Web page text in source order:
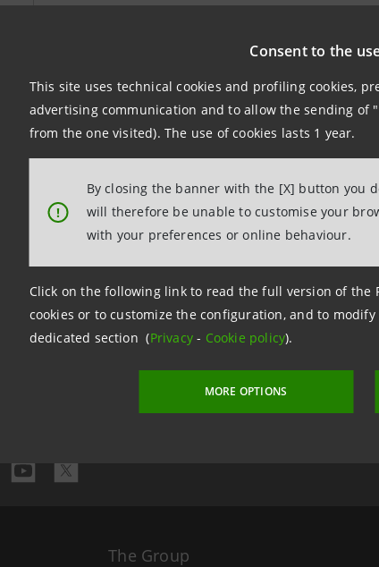
Consent to the
This site uses technical cookies and profiling cookies,
advertising communication and to allow the sending
from the one visited). The use of cookies lasts 1 year.
!
By closing the banner with the [X] button you
will therefore be unable to customise your
with your preferences or online behaviour.
Click on the following link to read the full version of the
cookies or to customize the configuration, and to
dedicated section (Privacy- Cookie policy).
MORE OPTIONS
Risks of Other Companies
The Group